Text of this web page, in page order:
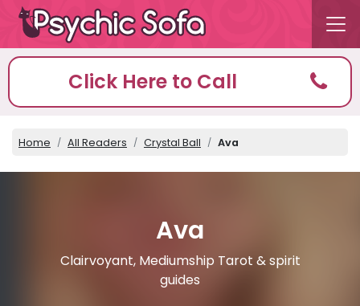
Click Here to Call
Home All Readers Crystal Ball Ava
Ava
Clairvoyant, Mediumship Tarot & spirit
guides